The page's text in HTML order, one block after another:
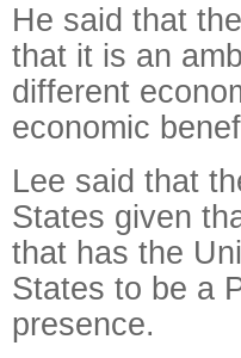
He said that
that it is an
different
economic
Lee said that
States given
that has the
States to be a
presence.